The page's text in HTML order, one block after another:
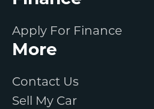
Apply For Finance
More
Contact Us
Sell My Car